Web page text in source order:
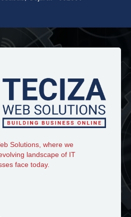
Solutions, where we
landscape of IT
face today.